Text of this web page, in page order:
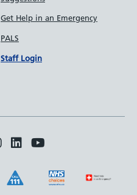
Get Help in an Emergency
PALS
Staff Login